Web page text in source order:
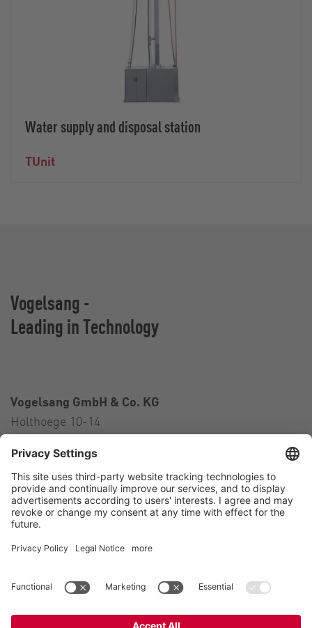
Water supply and disposal station
TUnit
Vogelsang -
Leading in Technology
Vogelsang GmbH & Co. KG
Holthoege 10-14
Germany
Contact
Tel.:+49 5434 83 0